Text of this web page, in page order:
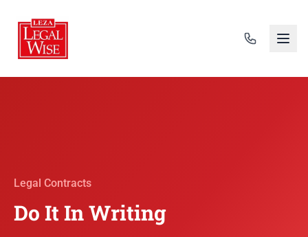
Legal Contracts
Do It In Writing